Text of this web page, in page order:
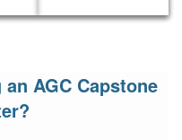
AGC Capstone